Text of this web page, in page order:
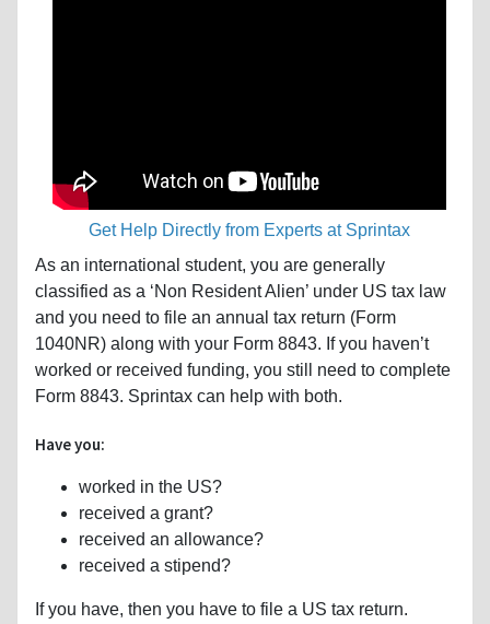
Get Help Directly from Experts at Sprintax
As an international student, you are generally
classified as a ‘Non Resident Alien’ under US tax law
and you need to file an annual tax return (Form
1040NR) along with your Form 8843. If you haven’t
worked or received funding, you still need to complete
Form 8843. Sprintax can help with both.
Have you:
worked in the US?
received a grant?
received an allowance?
received a stipend?
If you have, then you have to file a US tax return.